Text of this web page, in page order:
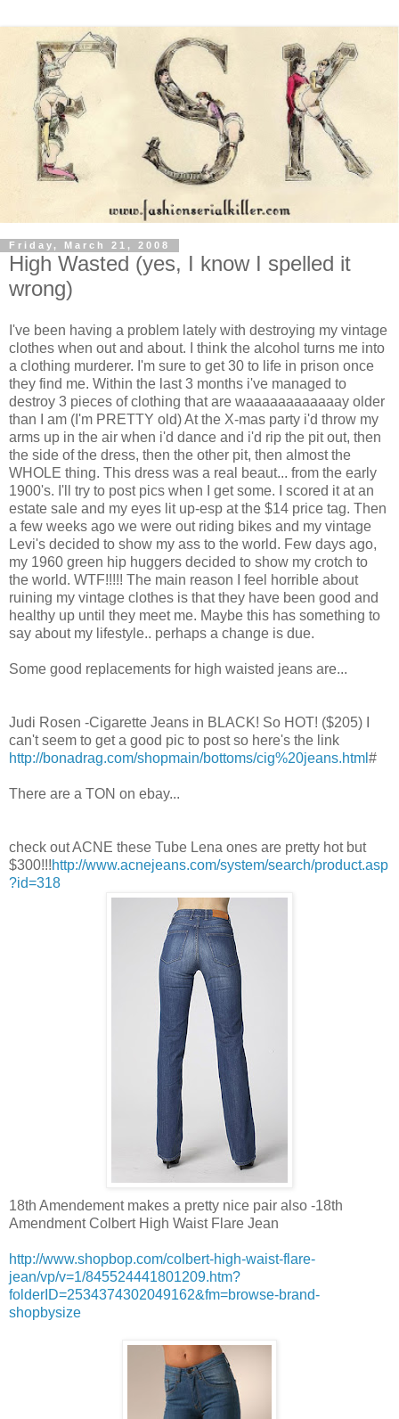
Friday, March 21, 2008
High Wasted (yes, I know I spelled it
wrong)
I've been having a problem lately with destroying my vintage
clothes when out and about. I think the alcohol turns me into
a clothing murderer. I'm sure to get 30 to life in prison once
they find me. Within the last 3 months i've managed to
destroy 3 pieces of clothing that are waaaaaaaaaaaay older
than I am (I'm PRETTY old) At the X-mas party i'd throw my
arms up in the air when i'd dance and i'd rip the pit out, then
the side of the dress, then the other pit, then almost the
WHOLE thing. This dress was a real beaut... from the early
1900's. I'll try to post pics when I get some. I scored it at an
estate sale and my eyes lit up-esp at the $14 price tag. Then
a few weeks ago we were out riding bikes and my vintage
Levi's decided to show my ass to the world. Few days ago,
my 1960 green hip huggers decided to show my crotch to
the world. WTF!!!!! The main reason I feel horrible about
ruining my vintage clothes is that they have been good and
healthy up until they meet me. Maybe this has something to
say about my lifestyle.. perhaps a change is due.
Some good replacements for high waisted jeans are...
Judi Rosen -Cigarette Jeans in BLACK! So HOT! ($205) I
can't seem to get a good pic to post so here's the link
http://bonadrag.com/shopmain/bottoms/cig%20jeans.html #
There are a TON on ebay...
check out ACNE these Tube Lena ones are pretty hot but
$300!!!http://www.acnejeans.com/system/search/product.asp
?id=318
18th Amendement makes a pretty nice pair also -18th
Amendment Colbert High Waist Flare Jean
http://www.shopbop.com/colbert-high-waist-flare-
jean/vp/v=1/845524441801209.htm?
folderID=2534374302049162&fm=browse-brand-
shopbysize